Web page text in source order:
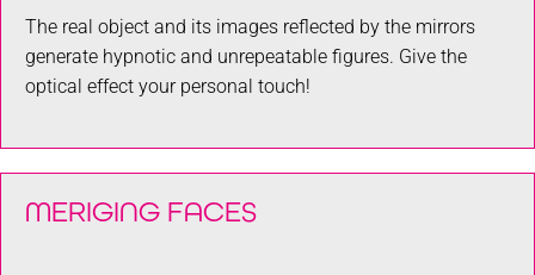
The real object and its images reflected by the mirrors
generate hypnotic and unrepeatable figures. Give the
optical effect your personal touch!
MERIGING FACES